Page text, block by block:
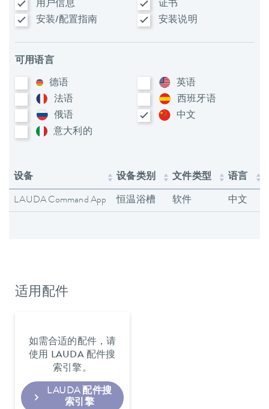
用户信息
证书
安装/配置指南
安装说明
可用语言
德语
英语
法语
西班牙语
俄语
中文
意大利​的
设备 设备类别 文件类型 语言
LAUDA Command App 恒温浴槽 软件 中文
适用配件
如需合适的配件，请
使用 LAUDA 配件搜
索引擎。
LAUDA 配件搜
索引擎